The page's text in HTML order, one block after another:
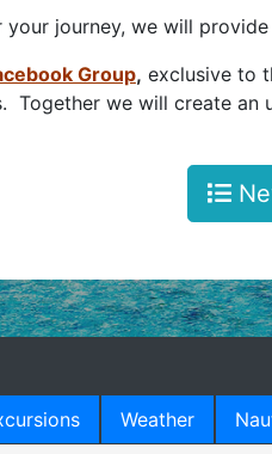
your journey, we will
Group, exclusive to
Together we will create an
Weather